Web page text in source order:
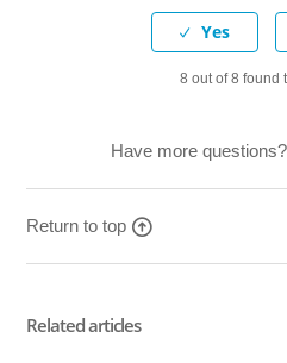
8 out of 8 found
Have more questions?
Return to top
Related articles